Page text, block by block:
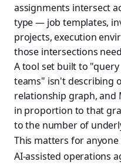
assignments intersect
type — job templates,
projects, execution
those intersections
A tool set built to
teams" isn't describing
relationship graph, and
in proportion to that
to the number of
This matters for
AI-assisted operations